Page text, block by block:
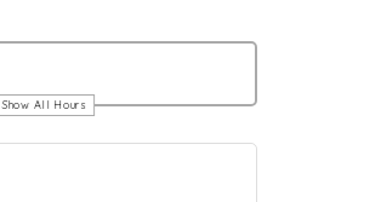
Show All Hours